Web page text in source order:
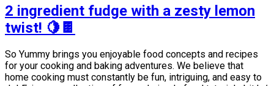
2 ingredient fudge with a zesty lemon
twist! 🍋🍫
So Yummy brings you enjoyable food concepts and recipes
for your cooking and baking adventures. We believe that
home cooking must constantly be fun, intriguing, and easy to